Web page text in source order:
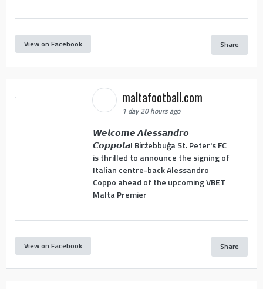
View on Facebook Share
maltafootball.com
1 day 20 hours ago
𝙒𝙚𝙡𝙘𝙤𝙢𝙚 𝘼𝙡𝙚𝙨𝙨𝙖𝙣𝙙𝙧𝙤
𝘾𝙤𝙥𝙥𝙤𝙡𝙖! Birżebbuġa St. Peter's FC
is thrilled to announce the signing of
Italian centre-back Alessandro
Coppo ahead of the upcoming VBET
Malta Premier
View on Facebook Share